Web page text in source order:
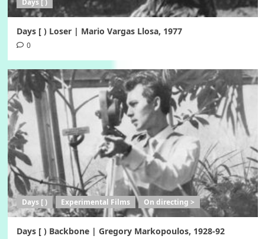
Days [ ) Loser | Mario Vargas Llosa, 1977
0
Days [ ) Experimental Films On directing >
Days [ ) Backbone | Gregory Markopoulos, 1928-92